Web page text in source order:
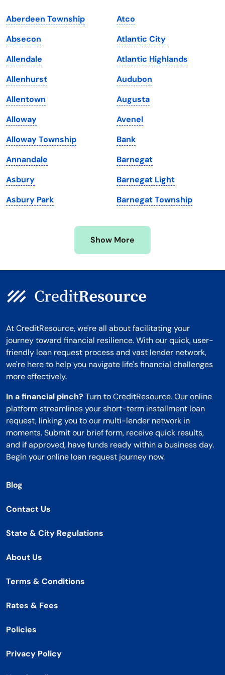
Iowa
Kansas
Kentucky
Louisiana
Maine
Maryland
Massachusetts
Michigan
Minnesota
Mississippi
South Dakota
Tennessee
Texas
Utah
Vermont
Virginia
Washington
Washington, D.C.
West Virginia
Wisconsin
Wyoming
Aberdeen Township
Absecon
Allendale
Allenhurst
Allentown
Alloway
Alloway Township
Annandale
Asbury
Asbury Park
Atco
Atlantic City
Atlantic Highlands
Audubon
Augusta
Avenel
Bank
Barnegat
Barnegat Light
Barnegat Township
Show More
At CreditResource, we're all about facilitating your
journey toward financial resilience. With our quick, user-
friendly loan request process and vast lender network,
we're here to help you navigate life's financial challenges
more effectively.
In a financial pinch? Turn to CreditResource. Our online
platform streamlines your short-term installment loan
request, linking you to our multi-lender network in
moments. Submit our brief form, receive quick results,
and if approved, have funds ready within a business day.
Begin your online loan request journey now.
Blog
Contact Us
State & City Regulations
About Us
Terms & Conditions
Rates & Fees
Policies
Privacy Policy